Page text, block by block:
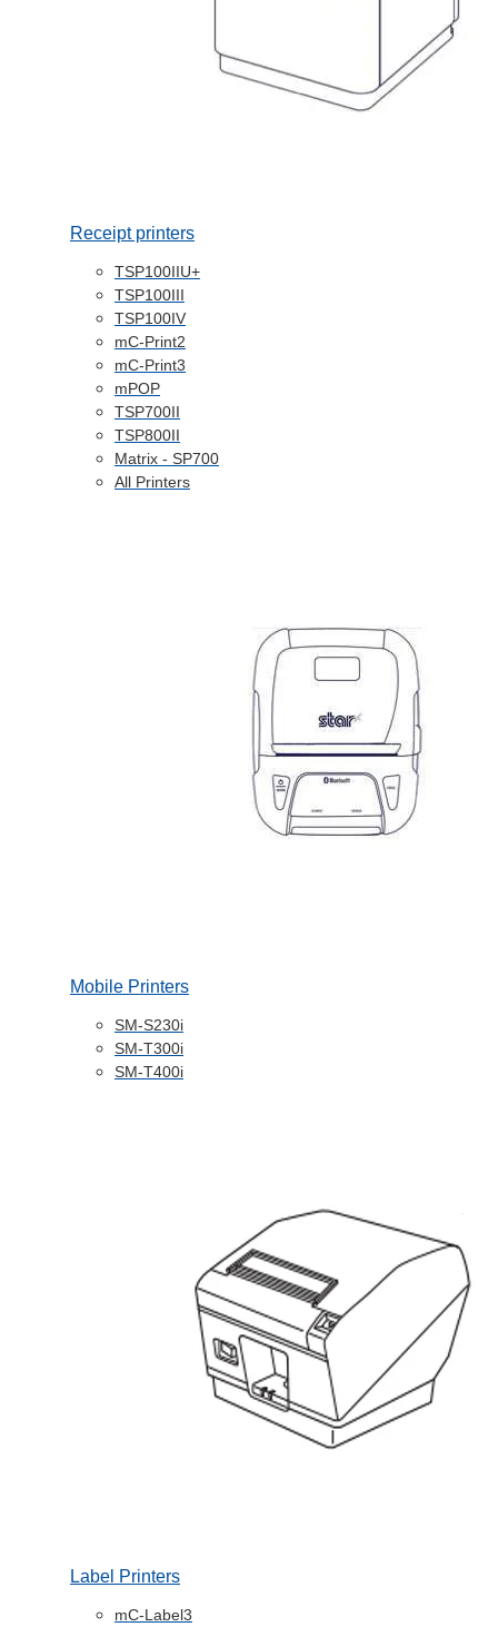
Receipt printers
TSP100IIU+
TSP100III
TSP100IV
mC-Print2
mC-Print3
mPOP
TSP700II
TSP800II
Matrix - SP700
All Printers
Mobile Printers
SM-S230i
SM-T300i
SM-T400i
Label Printers
mC-Label3